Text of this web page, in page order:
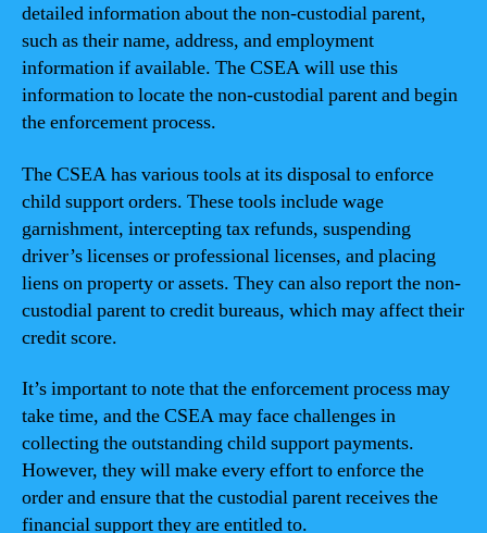
detailed information about the non-custodial parent,
such as their name, address, and employment
information if available. The CSEA will use this
information to locate the non-custodial parent and begin
the enforcement process.
The CSEA has various tools at its disposal to enforce
child support orders. These tools include wage
garnishment, intercepting tax refunds, suspending
driver’s licenses or professional licenses, and placing
liens on property or assets. They can also report the non-
custodial parent to credit bureaus, which may affect their
credit score.
It’s important to note that the enforcement process may
take time, and the CSEA may face challenges in
collecting the outstanding child support payments.
However, they will make every effort to enforce the
order and ensure that the custodial parent receives the
financial support they are entitled to.